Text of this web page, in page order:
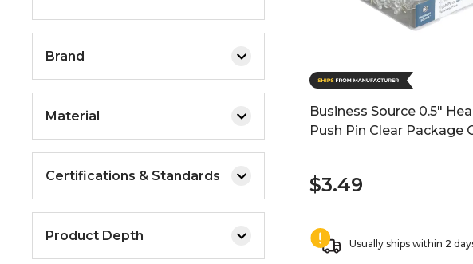
d
h
e
e
n
u
.
Brand
Material
Certifications & Standards
Product Depth
Business Source 0.5"
Push Pin Clear Package
$3.49
Usually ships within 2